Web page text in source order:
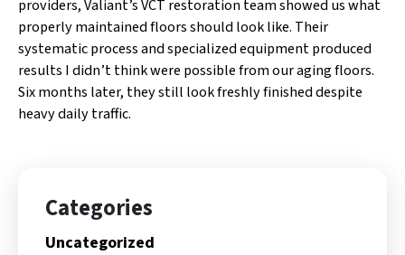
providers, Valiant’s VCT restoration team showed us what
properly maintained floors should look like. Their
systematic process and specialized equipment produced
results I didn’t think were possible from our aging floors.
Six months later, they still look freshly finished despite
heavy daily traffic.
Categories
Uncategorized